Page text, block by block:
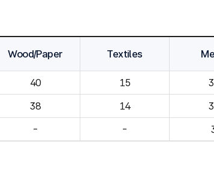
Wood/Paper Textiles
40 15
14
- -